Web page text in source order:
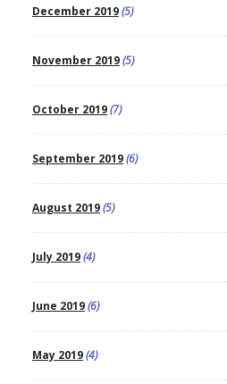
December 2019(5)
November 2019(5)
October 2019(7)
September 2019(6)
August 2019(5)
July 2019(4)
June 2019(6)
May 2019(4)